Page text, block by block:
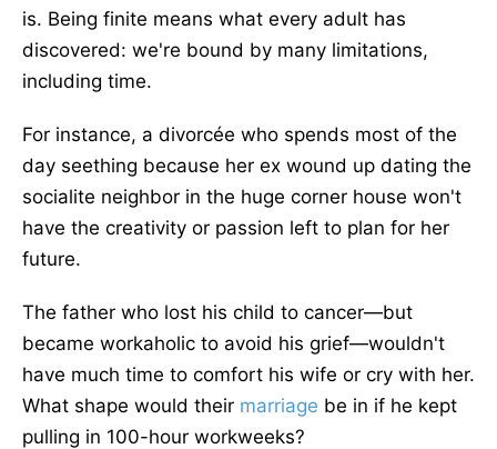
is. Being finite means what every adult has
discovered: we're bound by many limitations,
including time.
For instance, a divorcée who spends most of the
day seething because her ex wound up dating the
socialite neighbor in the huge corner house won't
have the creativity or passion left to plan for her
future.
The father who lost his child to cancer—but
became workaholic to avoid his grief—wouldn't
have much time to comfort his wife or cry with her.
What shape would their marriage be in if he kept
pulling in 100-hour workweeks?